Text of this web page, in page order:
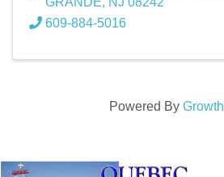
609-884-5016
Powered By